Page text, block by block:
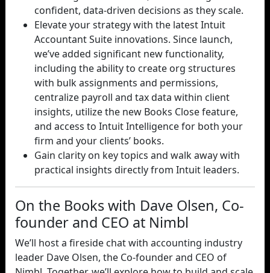
confident, data-driven decisions as they scale.
Elevate your strategy with the latest Intuit
Accountant Suite innovations. Since launch,
we’ve added significant new functionality,
including the ability to create org structures
with bulk assignments and permissions,
centralize payroll and tax data within client
insights, utilize the new Books Close feature,
and access to Intuit Intelligence for both your
firm and your clients’ books.
Gain clarity on key topics and walk away with
practical insights directly from Intuit leaders.
On the Books with Dave Olsen, Co-
founder and CEO at Nimbl
We’ll host a fireside chat with accounting industry
leader Dave Olsen, the Co-founder and CEO of